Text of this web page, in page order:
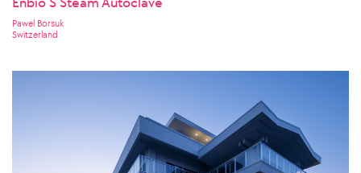
Pawel Borsuk
Switzerland